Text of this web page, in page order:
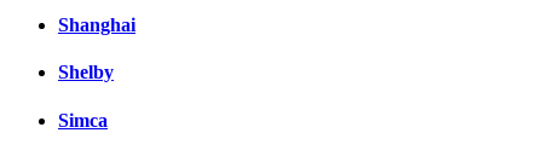
Shanghai
Shelby
Simca